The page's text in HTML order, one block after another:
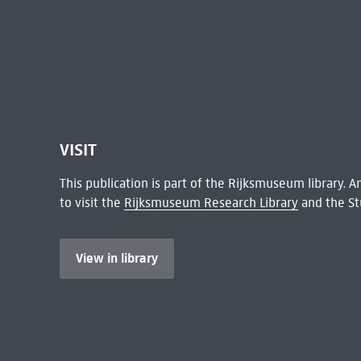
VISIT
This publication is part of the Rijksmuseum library.
to visit the Rijksmuseum Research Libraryand the
View in library